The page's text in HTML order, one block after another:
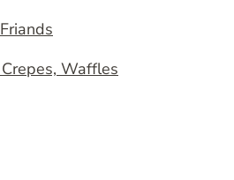
Waffles